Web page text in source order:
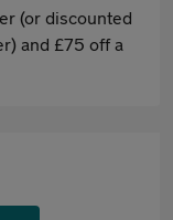
(or discounted
and £75 off a